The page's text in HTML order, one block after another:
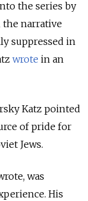
the series by
the narrative
suppressed in
wrote in an
Katz pointed
of pride for
Jews.
was
His